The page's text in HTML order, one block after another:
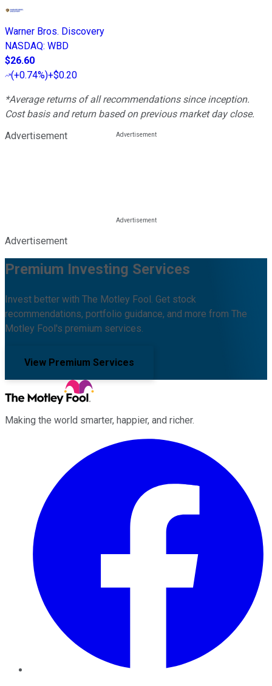
Warner Bros. Discovery
NASDAQ: WBD
$26.60
(+0.74%)+$0.20
*Average returns of all recommendations since inception.
Cost basis and return based on previous market day close.
Advertisement
Advertisement
Premium Investing Services
Invest better with The Motley Fool. Get stock
recommendations, portfolio guidance, and more from The
Motley Fool's premium services.
View Premium Services
Making the world smarter, happier, and richer.